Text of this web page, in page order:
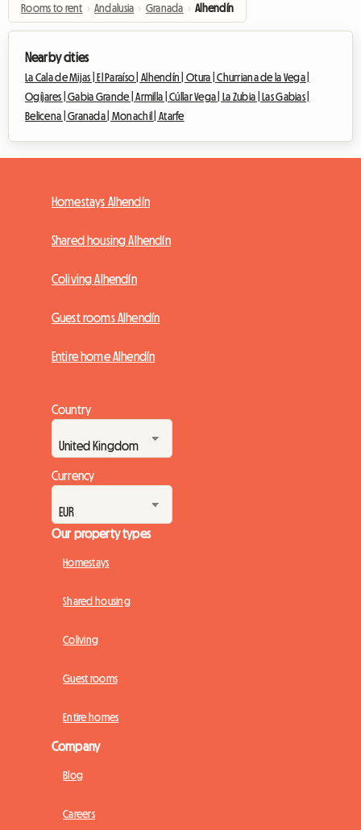
Rooms to rent › Andalusia › Granada › Alhendín
Nearby cities
La Cala de Mijas | El Paraíso | Alhendín |Otura |Churriana de la Vega |
Ogíjares |Gabia Grande |Armilla |Cúllar Vega | La Zubia |
Las Gabias |
Belicena |Granada | Monachil | Atarfe
Homestays Alhendín
Shared housing Alhendín
Coliving Alhendín
Guest rooms Alhendín
Entire home Alhendín
Country
Currency
Our property types
Homestays
Shared housing
Coliving
Guest rooms
Entire homes
Company
Blog
Careers